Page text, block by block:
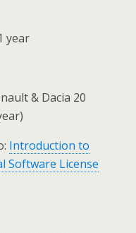
year
& Dacia 20
Introduction to
Software License